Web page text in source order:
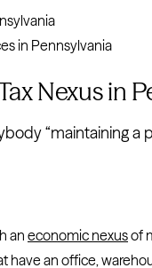
in Pennsylvania
Nexus in
“maintaining a
aneconomic nexusof
have an office,